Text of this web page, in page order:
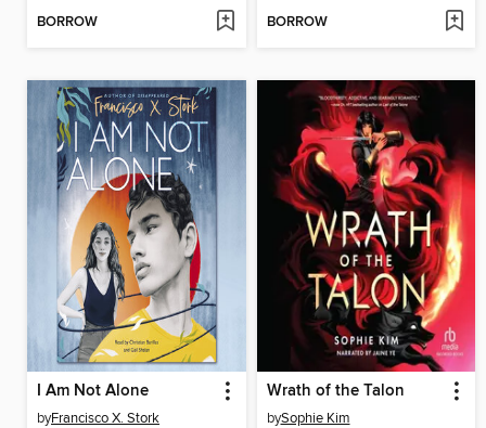
BORROW BORROW
I Am Not Alone
byFrancisco X. Stork
Wrath of the Talon
bySophie Kim